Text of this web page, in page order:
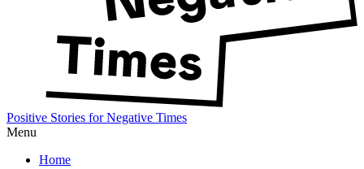
Positive Stories for Negative Times
Menu
Home